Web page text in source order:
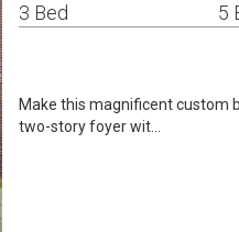
3 Bed 5
Make this magnificent custom
two-story foyer wit…